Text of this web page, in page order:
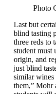
Photo
Last but
blind tasting
three reds to
student must
origin, and
just blind
similar wines
them,” Mohr